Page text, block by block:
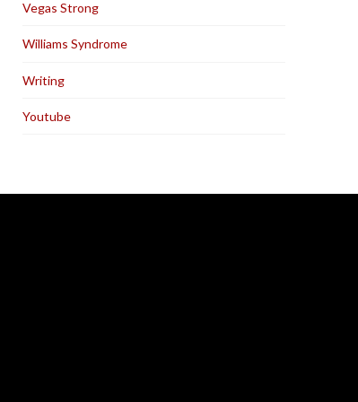
Vegas Strong
Williams Syndrome
Writing
Youtube